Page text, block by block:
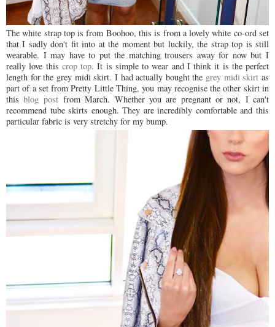
The white strap top is from Boohoo, this is from a lovely white co-ord set
that I sadly don't fit into at the moment but luckily, the strap top is still
wearable. I may have to put the matching trousers away for now but I
really love this crop top. It is simple to wear and I think it is the perfect
length for the grey midi skirt. I had actually bought the grey midi skirt as
part of a set from Pretty Little Thing, you may recognise the other skirt in
thisblog postfrom March. Whether you are pregnant or not, I can't
recommend tube skirts enough. They are incredibly comfortable and this
particular fabric is very stretchy for my bump.